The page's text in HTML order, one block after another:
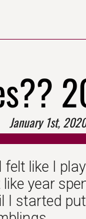
January 1st, 2020
like I
year
I started